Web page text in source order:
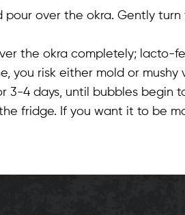
over the okra. Gently
the okra completely; lacto-
you risk either mold or mushy
3-4 days, until bubbles begin
fridge. If you want it to be